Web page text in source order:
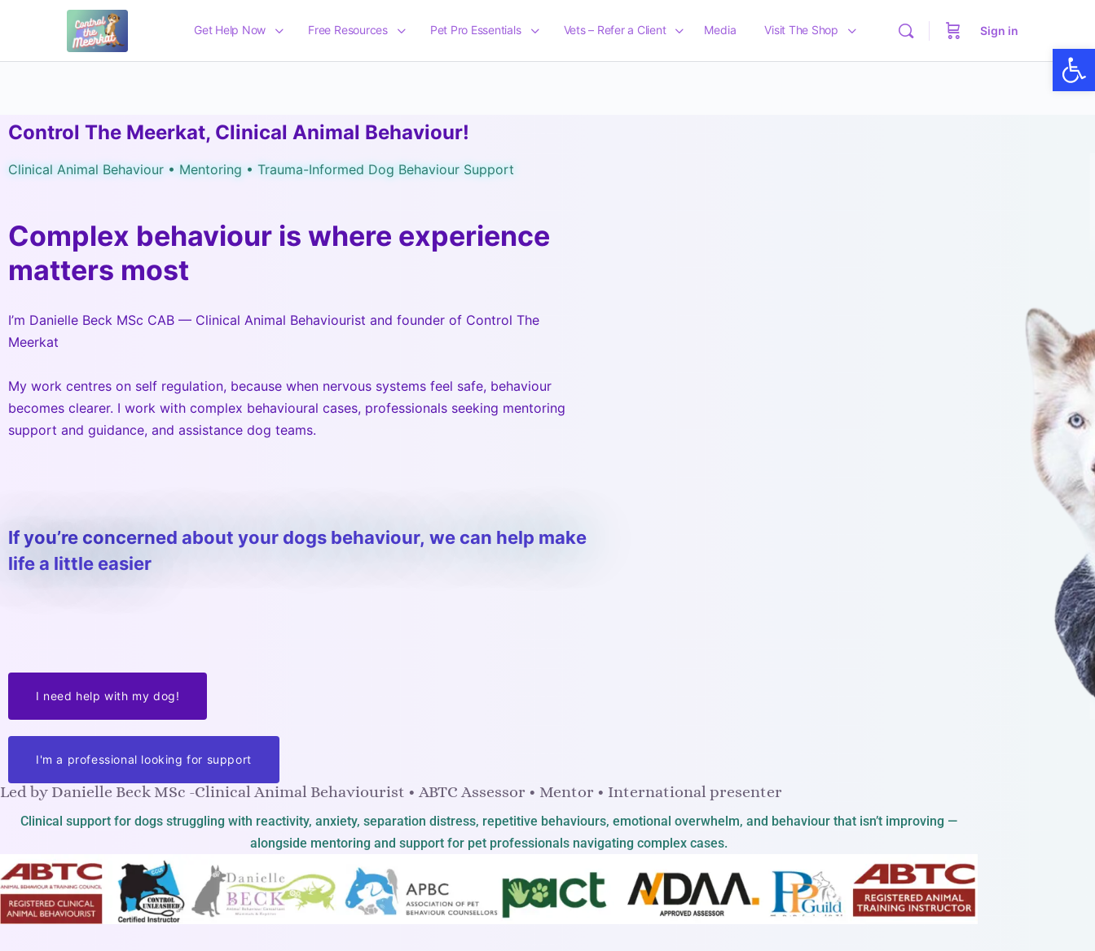
Get Help Now Free Resources Pet Pro Essentials Vets – Refer a Client Media Visit The Shop Sign in
Control The Meerkat, Clinical Animal Behaviour!
Clinical Animal Behaviour • Mentoring • Trauma-Informed Dog Behaviour Support
Complex behaviour is where experience
matters most
I’m Danielle Beck MSc CAB — Clinical Animal Behaviourist and founder of Control The
Meerkat
My work centres on self regulation, because when nervous systems feel safe, behaviour
becomes clearer. I work with complex behavioural cases, professionals seeking mentoring
support and guidance, and assistance dog teams.
If you’re concerned about your dogs behaviour, we can help make
life a little easier
I need help with my dog!
I'm a professional looking for support
Led by Danielle Beck MSc -Clinical Animal Behaviourist • ABTC Assessor • Mentor • International presenter
Clinical support for dogs struggling with reactivity, anxiety, separation distress, repetitive behaviours, emotional overwhelm, and behaviour that isn’t improving —
alongside mentoring and support for pet professionals navigating complex cases.